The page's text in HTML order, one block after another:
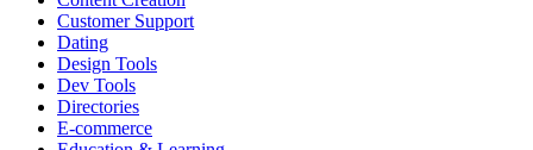
Customer Support
Dating
Design Tools
Dev Tools
Directories
E-commerce